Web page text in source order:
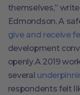
themselves,”
Edmondson. A
give and receive
development
openly.A 2019
several
respondents felt